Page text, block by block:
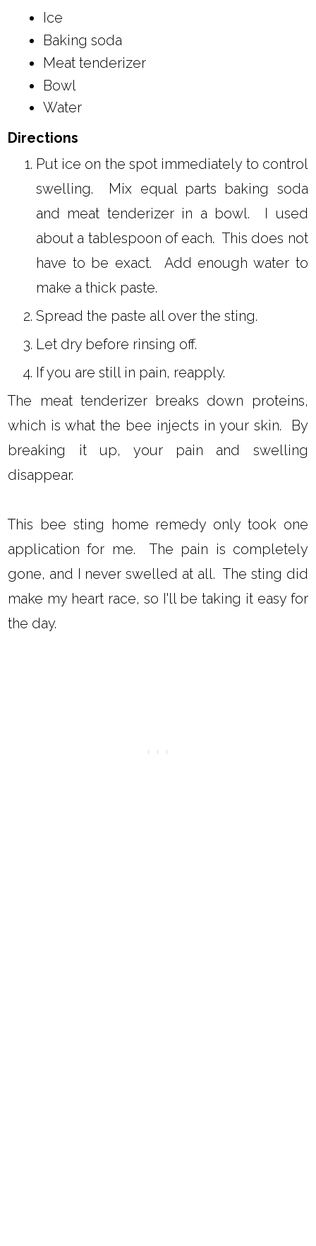
Ice
Baking soda
Meat tenderizer
Bowl
Water
Directions
Put ice on the spot immediately to control
swelling. Mix equal parts baking soda
and meat tenderizer in a bowl. I used
about a tablespoon of each. This does not
have to be exact. Add enough water to
make a thick paste.
Spread the paste all over the sting.
Let dry before rinsing off.
If you are still in pain, reapply.
The meat tenderizer breaks down proteins,
which is what the bee injects in your skin. By
breaking it up, your pain and swelling
disappear.
This bee sting home remedy only took one
application for me. The pain is completely
gone, and I never swelled at all. The sting did
make my heart race, so I'll be taking it easy for
the day.